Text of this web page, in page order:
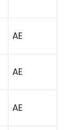
AE
AE
AE